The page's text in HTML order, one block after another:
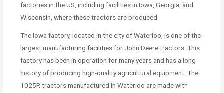
factories in the US, including facilities in Iowa, Georgia, and
Wisconsin, where these tractors are produced.
The Iowa factory, located in the city of Waterloo, is one of the
largest manufacturing facilities for John Deere tractors. This
factory has been in operation for many years and has a long
history of producing high-quality agricultural equipment. The
1025R tractors manufactured in Waterloo are made with